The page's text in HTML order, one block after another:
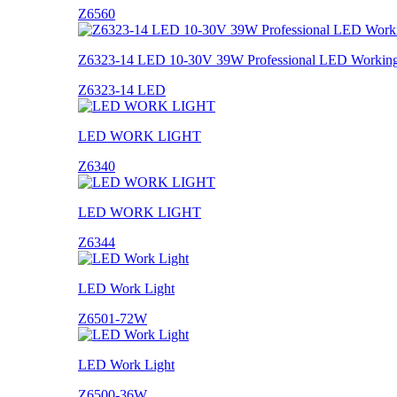
Z6560
Z6323-14 LED 10-30V 39W Professional LED
Z6323-14 LED
LED WORK LIGHT
Z6340
LED WORK LIGHT
Z6344
LED Work Light
Z6501-72W
LED Work Light